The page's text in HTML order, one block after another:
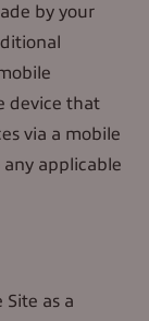
by your
device that
via a mobile
any applicable
as a